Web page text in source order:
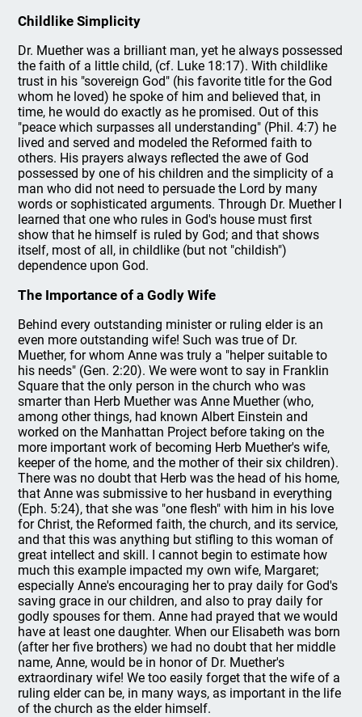
Childlike Simplicity
Dr. Muether was a brilliant man, yet he always possessed
the faith of a little child, (cf. Luke 18:17). With childlike
trust in his "sovereign God" (his favorite title for the God
whom he loved) he spoke of him and believed that, in
time, he would do exactly as he promised. Out of this
"peace which surpasses all understanding" (Phil. 4:7) he
lived and served and modeled the Reformed faith to
others. His prayers always reflected the awe of God
possessed by one of his children and the simplicity of a
man who did not need to persuade the Lord by many
words or sophisticated arguments. Through Dr. Muether I
learned that one who rules in God's house must first
show that he himself is ruled by God; and that shows
itself, most of all, in childlike (but not "childish")
dependence upon God.
The Importance of a Godly Wife
Behind every outstanding minister or ruling elder is an
even more outstanding wife! Such was true of Dr.
Muether, for whom Anne was truly a "helper suitable to
his needs" (Gen. 2:20). We were wont to say in Franklin
Square that the only person in the church who was
smarter than Herb Muether was Anne Muether (who,
among other things, had known Albert Einstein and
worked on the Manhattan Project before taking on the
more important work of becoming Herb Muether's wife,
keeper of the home, and the mother of their six children).
There was no doubt that Herb was the head of his home,
that Anne was submissive to her husband in everything
(Eph. 5:24), that she was "one flesh" with him in his love
for Christ, the Reformed faith, the church, and its service,
and that this was anything but stifling to this woman of
great intellect and skill. I cannot begin to estimate how
much this example impacted my own wife, Margaret;
especially Anne's encouraging her to pray daily for God's
saving grace in our children, and also to pray daily for
godly spouses for them. Anne had prayed that we would
have at least one daughter. When our Elisabeth was born
(after her five brothers) we had no doubt that her middle
name, Anne, would be in honor of Dr. Muether's
extraordinary wife! We too easily forget that the wife of a
ruling elder can be, in many ways, as important in the life
of the church as the elder himself.